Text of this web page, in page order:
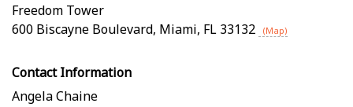
Freedom Tower
600 Biscayne Boulevard, Miami, FL 33132 (Map)
Contact Information
Angela Chaine